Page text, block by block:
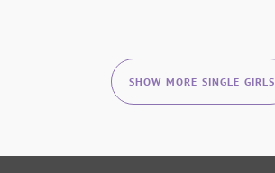
SHOW MORE SINGLE GIRLS